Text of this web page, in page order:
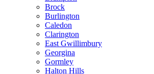
Brock
Burlington
Caledon
Clarington
East Gwillimbury
Georgina
Gormley
Halton Hills